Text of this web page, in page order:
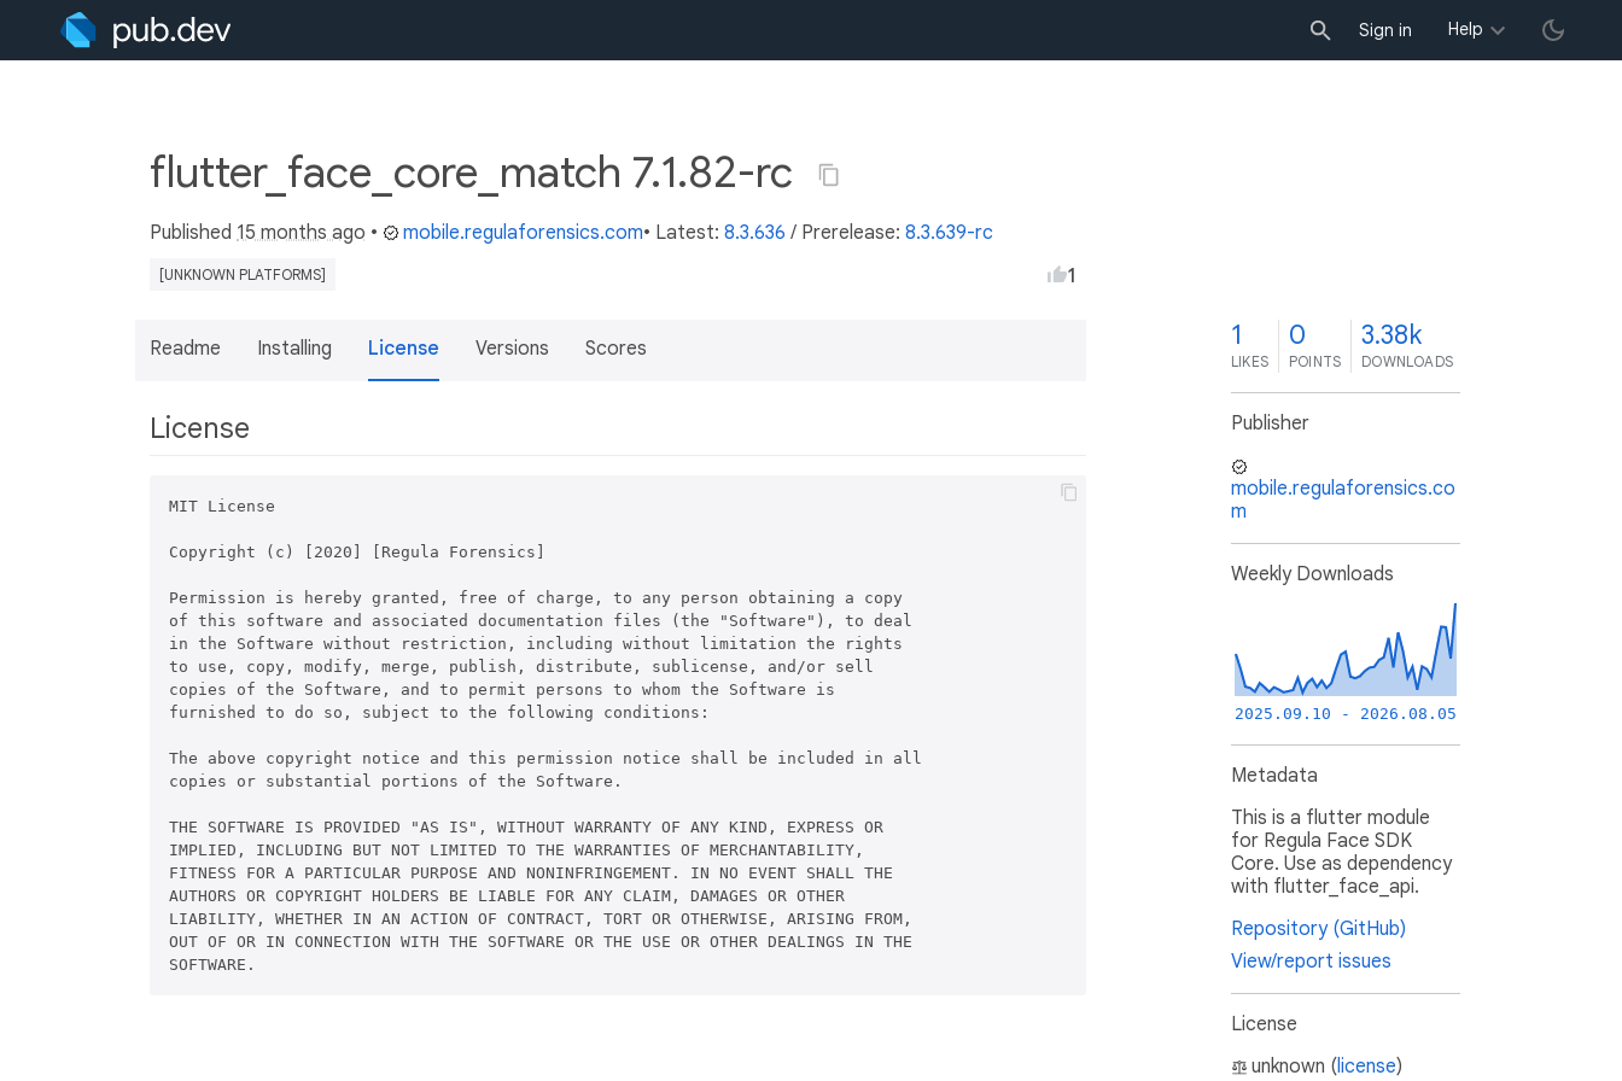
Sign in Help
flutter_face_core_match 7.1.82-rc
Published 15 months ago • mobile.regulaforensics.com• Latest: 8.3.636 / Prerelease: 8.3.639-rc
[UNKNOWN PLATFORMS] 1
Readme Installing License Versions Scores
License
MIT License
Copyright (c) [2020] [Regula Forensics]
Permission is hereby granted, free of charge, to any person obtaining a copy
of this software and associated documentation files (the "Software"), to deal
in the Software without restriction, including without limitation the rights
to use, copy, modify, merge, publish, distribute, sublicense, and/or sell
copies of the Software, and to permit persons to whom the Software is
furnished to do so, subject to the following conditions:
The above copyright notice and this permission notice shall be included in all
copies or substantial portions of the Software.
THE SOFTWARE IS PROVIDED "AS IS", WITHOUT WARRANTY OF ANY KIND, EXPRESS OR
IMPLIED, INCLUDING BUT NOT LIMITED TO THE WARRANTIES OF MERCHANTABILITY,
FITNESS FOR A PARTICULAR PURPOSE AND NONINFRINGEMENT. IN NO EVENT SHALL THE
AUTHORS OR COPYRIGHT HOLDERS BE LIABLE FOR ANY CLAIM, DAMAGES OR OTHER
LIABILITY, WHETHER IN AN ACTION OF CONTRACT, TORT OR OTHERWISE, ARISING FROM,
OUT OF OR IN CONNECTION WITH THE SOFTWARE OR THE USE OR OTHER DEALINGS IN THE
SOFTWARE.
1
LIKES
0
POINTS
3.38k
DOWNLOADS
Publisher
mobile.regulaforensics.co
m
Weekly Downloads
2025.09.10 - 2026.08.05
Metadata
This is a flutter module
for Regula Face SDK
Core. Use as dependency
with flutter_face_api.
Repository (GitHub)
View/report issues
License
unknown (license)